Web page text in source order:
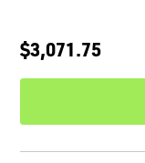
$3,071.75